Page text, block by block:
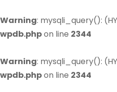
Warning: mysqli_query():
wpdb.phpon line 2344
Warning: mysqli_query():
wpdb.phpon line 2344